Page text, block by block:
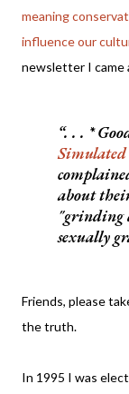
meaning
influence our
newsletter I came
. . . *
Simulated
about
"grinding
sexually
Friends, please
the truth.
In 1995 I was